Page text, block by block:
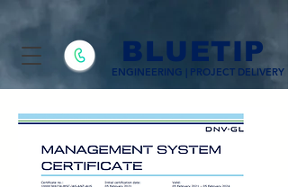
BLUETIP
ENGINEERING | PROJECT DELIVERY